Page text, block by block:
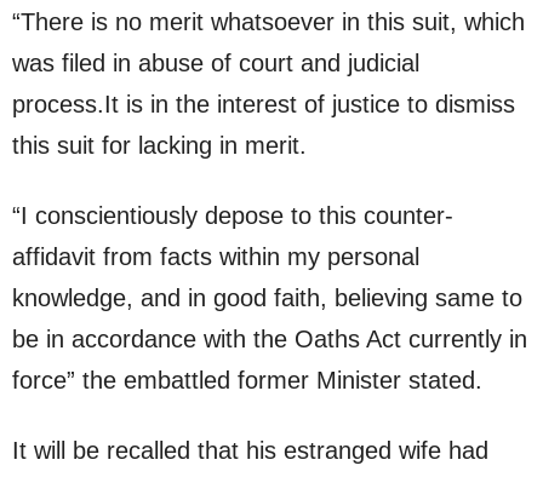
“There is no merit whatsoever in this suit, which
was filed in abuse of court and judicial
process.It is in the interest of justice to dismiss
this suit for lacking in merit.
“I conscientiously depose to this counter-
affidavit from facts within my personal
knowledge, and in good faith, believing same to
be in accordance with the Oaths Act currently in
force” the embattled former Minister stated.
It will be recalled that his estranged wife had